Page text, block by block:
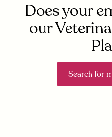
Does your
our
Search for